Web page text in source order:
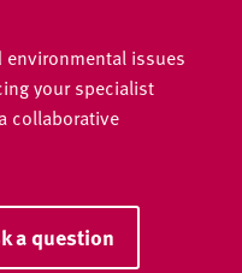
issues
your specialist
collaborative
a question